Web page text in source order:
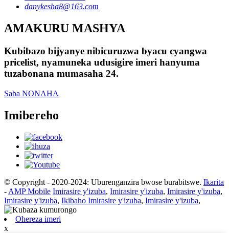
danykesha8@163.com
AMAKURU MASHYA
Kubibazo bijyanye nibicuruzwa byacu cyangwa
pricelist, nyamuneka udusigire imeri hanyuma
tuzabonana mumasaha 24.
Saba NONAHA
Imibereho
© Copyright - 2020-2024: Uburenganzira bwose burabitswe. Ikarita
- AMP Mobile Imirasire y'izuba, Imirasire y'izuba, Imirasire y'izuba,
Imirasire y'izuba, Ikibaho Imirasire y'izuba, Imirasire y'izuba,
Ohereza imeri
x